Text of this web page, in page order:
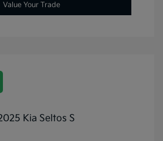
Value Your Trade